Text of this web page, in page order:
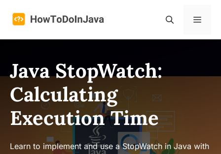
Menu
Java StopWatch:
Calculating
Execution Time
Learn to implement and use a StopWatch in Java with